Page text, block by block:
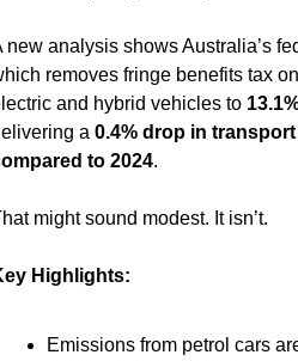
new analysis shows Australia’s
removes fringe benefits tax
and hybrid vehicles to
a 0.4% drop in
to 2024.
might sound modest. It isn’t.
Highlights:
Emissions from petrol cars